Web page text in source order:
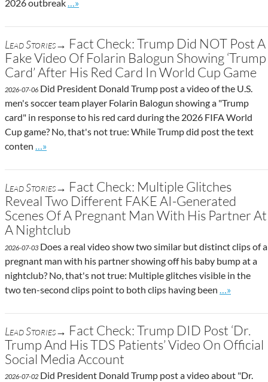
2026 outbreak…»
Lead Stories→ Fact Check: Trump Did NOT Post A
Fake Video Of Folarin Balogun Showing ‘Trump
Card’ After His Red Card In World Cup Game
2026-07-06 Did President Donald Trump post a video of the U.S.
men's soccer team player Folarin Balogun showing a "Trump
card" in response to his red card during the 2026 FIFA World
Cup game? No, that's not true: While Trump did post the text
conten
Go to site post
…»
Lead Stories→ Fact Check: Multiple Glitches
Reveal Two Different FAKE AI-Generated
Scenes Of A Pregnant Man With His Partner At
A Nightclub
2026-07-03 Does a real video show two similar but distinct clips of a
pregnant man with his partner showing off his baby bump at a
nightclub? No, that's not true: Multiple glitches visible in the
two ten-second clips point to both clips having been
Go to site
…»
Lead Stories→ Fact Check: Trump DID Post ‘Dr.
Trump And His TDS Patients’ Video On Official
Social Media Account
2026-07-02 Did President Donald Trump post a video about "Dr.